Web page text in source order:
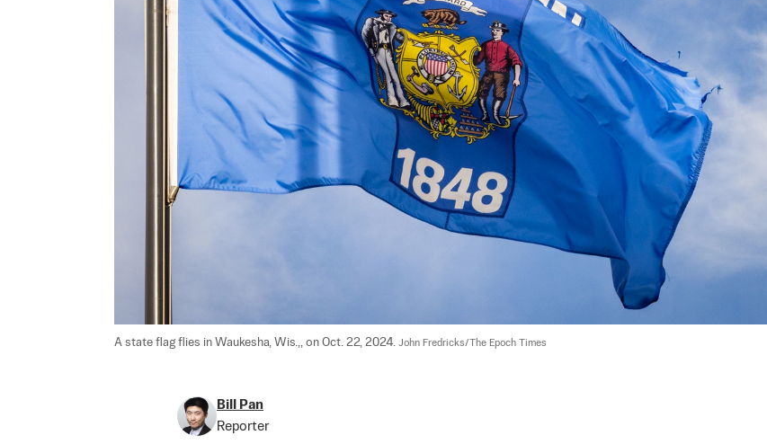
A state flag flies in Waukesha, Wis.,, on Oct. 22, 2024. John Fredricks/The Epoch Times
Bill Pan
Reporter